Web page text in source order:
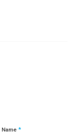
Name *